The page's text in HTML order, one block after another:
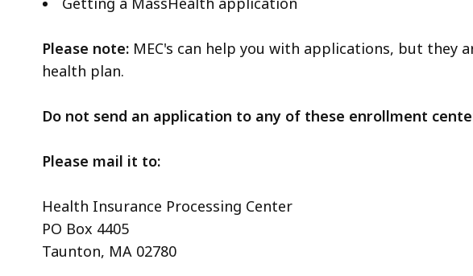
Please note: MEC's can help you with applications, but they
health plan.
Do not send an application to any of these enrollment
Please mail it to:
Health Insurance Processing Center
PO Box 4405
Taunton, MA 02780